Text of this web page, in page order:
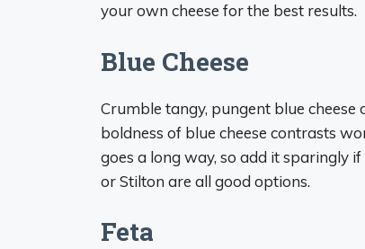
your own cheese for the best results.
Blue Cheese
Crumble tangy, pungent blue
boldness of blue cheese contrasts
goes a long way, so add it sparingly
or Stilton are all good options.
Feta